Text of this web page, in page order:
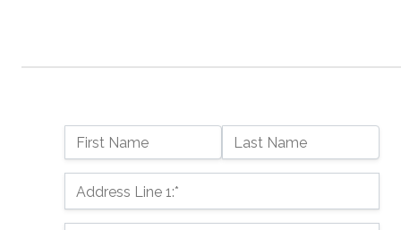
Name:
First Name Last Name
Billing Address
Address Line 1:*